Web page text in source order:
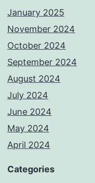
January 2025
November 2024
October 2024
September 2024
August 2024
July 2024
June 2024
May 2024
April 2024
Categories